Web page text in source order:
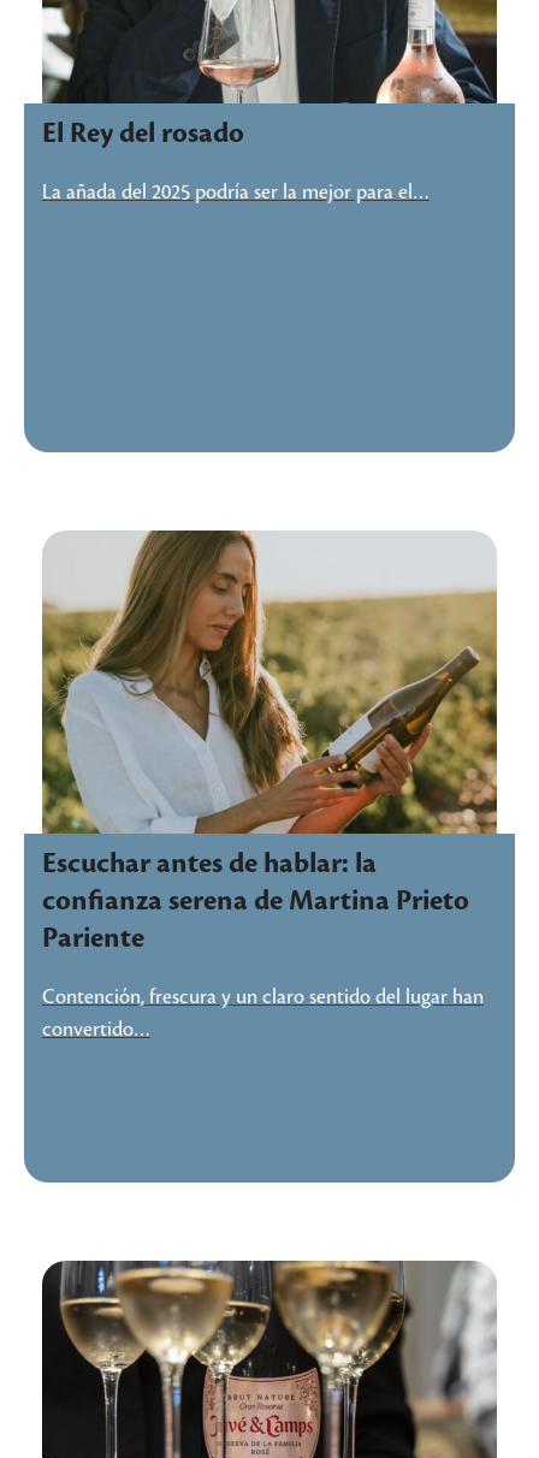
El Rey del rosado
La añada del 2025 podría ser la mejor para el…
Escuchar antes de hablar: la
confianza serena de Martina Prieto
Pariente
Contención, frescura y un claro sentido del lugar han
convertido…